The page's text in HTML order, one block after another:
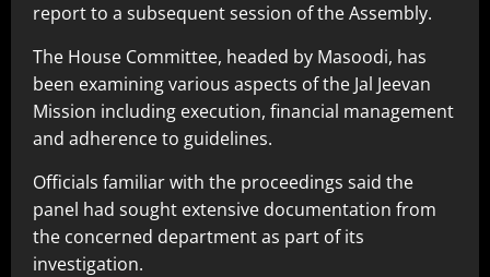
report to a subsequent session of the Assembly.
The House Committee, headed by Masoodi, has
been examining various aspects of the Jal Jeevan
Mission including execution, financial management
and adherence to guidelines.
Officials familiar with the proceedings said the
panel had sought extensive documentation from
the concerned department as part of its
investigation.